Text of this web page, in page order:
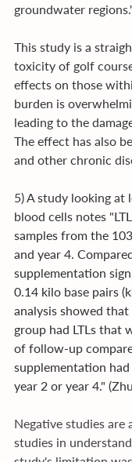
groundwater
This study is a
toxicity of golf
effects on those
burden is
leading to the
The effect has also
and other chronic
5) A study looking
blood cells notes "
samples from the
and year 4.
supplementation
0.14 kilo base pairs
analysis showed
group had LTLs that
of follow-up
supplementation
year 2 or year 4."
Negative studies
studies in